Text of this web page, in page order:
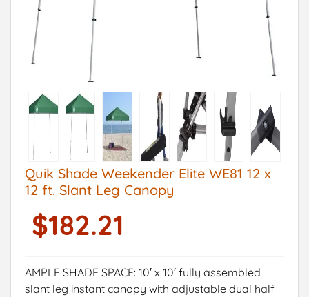
Quik Shade Weekender Elite WE81 12 x
12 ft. Slant Leg Canopy
$182.21
AMPLE SHADE SPACE: 10′ x 10′ fully assembled
slant leg instant canopy with adjustable dual half